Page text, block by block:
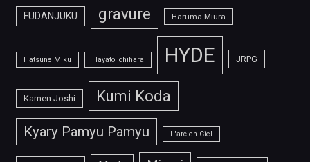
FUDANJUKU gravure Haruma Miura
Hatsune Miku Hayato Ichihara HYDE JRPG
Kamen Joshi Kumi Koda
Kyary Pamyu Pamyu L'arc-en-Ciel